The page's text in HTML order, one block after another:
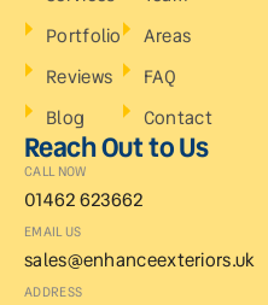
Portfolio
Reviews
Blog
Areas
FAQ
Contact
Reach Out to Us
CALL NOW
01462 623662
EMAIL US
sales@enhanceexteriors.uk
ADDRESS